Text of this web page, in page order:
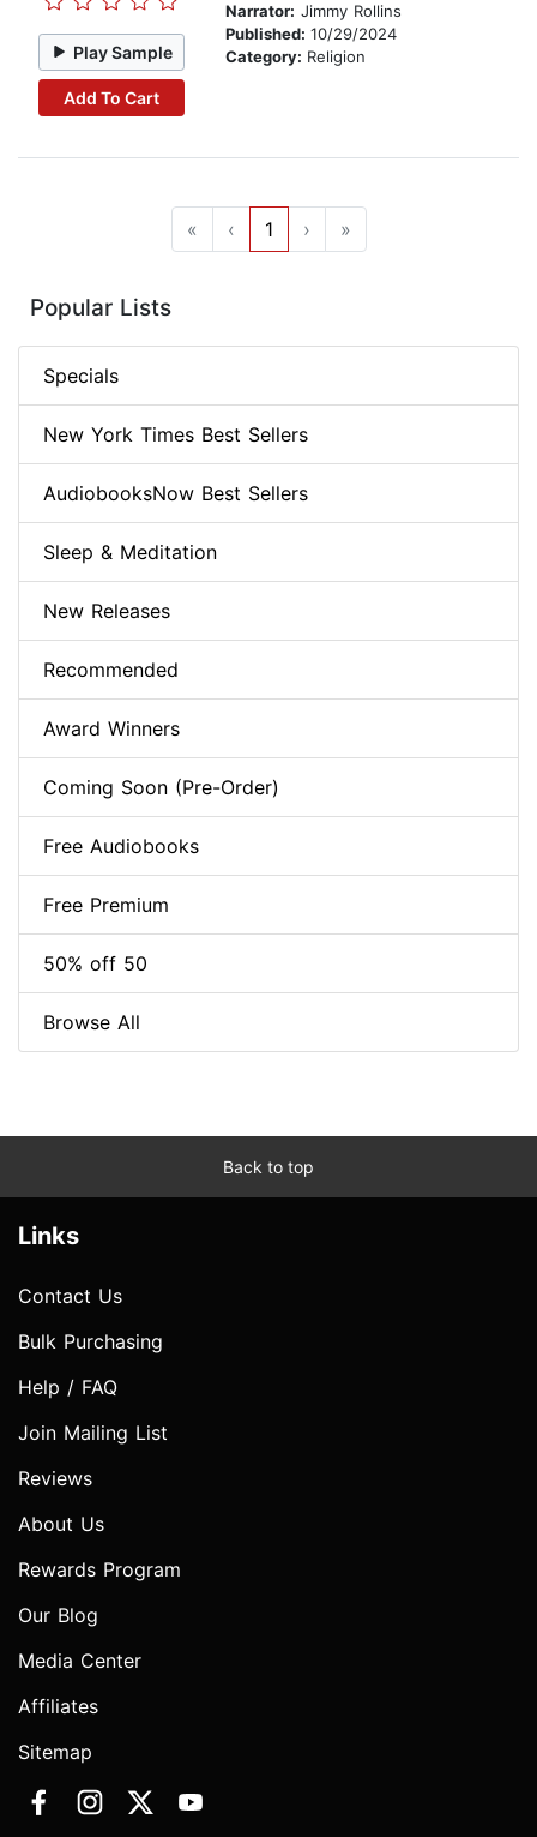
Play Sample
Add To Cart
Narrator: Jimmy Rollins
Published: 10/29/2024
Category: Religion
« ‹ 1 › »
Popular Lists
Specials
New York Times Best Sellers
AudiobooksNow Best Sellers
Sleep & Meditation
New Releases
Recommended
Award Winners
Coming Soon (Pre-Order)
Free Audiobooks
Free Premium
50% off 50
Browse All
Back to top
Links
Contact Us
Bulk Purchasing
Help / FAQ
Join Mailing List
Reviews
About Us
Rewards Program
Our Blog
Media Center
Affiliates
Sitemap